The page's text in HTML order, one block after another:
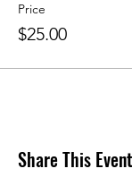
Price
$25.00
Share This Event